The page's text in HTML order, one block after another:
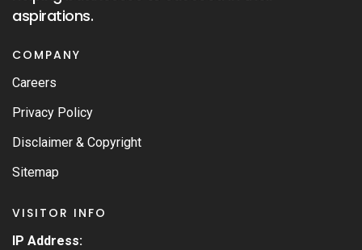
aspirations.
COMPANY
Careers
Privacy Policy
Disclaimer & Copyright
Sitemap
VISITOR INFO
IP Address: